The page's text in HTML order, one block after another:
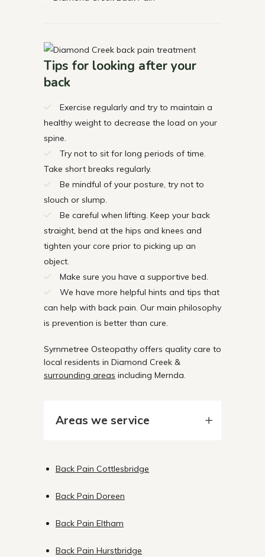
Tips for looking after your
back
Exercise regularly and try to maintain a
healthy weight to decrease the load on your
spine.
Try not to sit for long periods of time.
Take short breaks regularly.
Be mindful of your posture, try not to
slouch or slump.
Be careful when lifting. Keep your back
straight, bend at the hips and knees and
tighten your core prior to picking up an
object.
Make sure you have a supportive bed.
We have more helpful hints and tips that
can help with back pain. Our main philosophy
is prevention is better than cure.
Symmetree Osteopathy offers quality care to
local residents in Diamond Creek &
surrounding areas including Mernda.
Areas we service
Back Pain Cottlesbridge
Back Pain Doreen
Back Pain Eltham
Back Pain Hurstbridge